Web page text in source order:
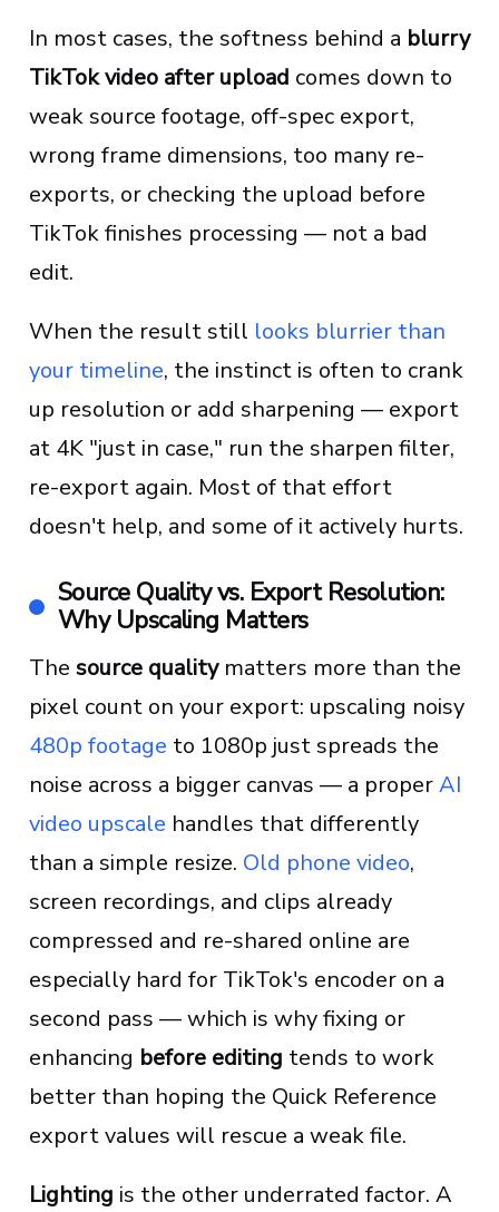
In most cases, the softness behind a blurry
TikTok video after upload comes down to
weak source footage, off-spec export,
wrong frame dimensions, too many re-
exports, or checking the upload before
TikTok finishes processing — not a bad
edit.
When the result still looks blurrier than
your timeline, the instinct is often to crank
up resolution or add sharpening — export
at 4K "just in case," run the sharpen filter,
re-export again. Most of that effort
doesn't help, and some of it actively hurts.
Source Quality vs. Export Resolution:
Why Upscaling Matters
The source qualitymatters more than the
pixel count on your export: upscaling noisy
480p footage to 1080p just spreads the
noise across a bigger canvas — a properAI
video upscale handles that differently
than a simple resize. Old phone video,
screen recordings, and clips already
compressed and re-shared online are
especially hard for TikTok's encoder on a
second pass — which is why fixing or
enhancing before editing tends to work
better than hoping the Quick Reference
export values will rescue a weak file.
Lighting is the other underrated factor. A